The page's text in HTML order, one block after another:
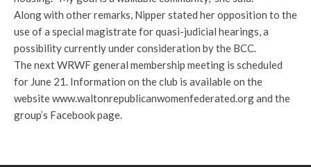
Along with other remarks, Nipper stated her opposition to the
use of a special magistrate for quasi-judicial hearings, a
possibility currently under consideration by the BCC.
The next WRWF general membership meeting is scheduled
for June 21. Information on the club is available on the
website www.waltonrepublicanwomenfederated.org and the
group’s Facebook page.